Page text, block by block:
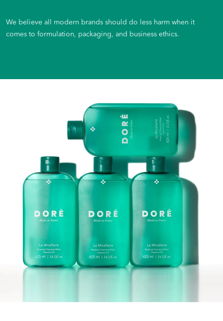
We believe all modern brands should do less harm when it
comes to formulation, packaging, and business ethics.